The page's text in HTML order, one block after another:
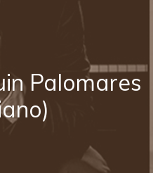
Palomares